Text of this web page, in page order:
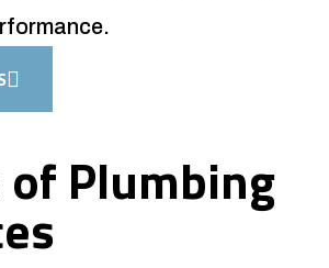
of Plumbing